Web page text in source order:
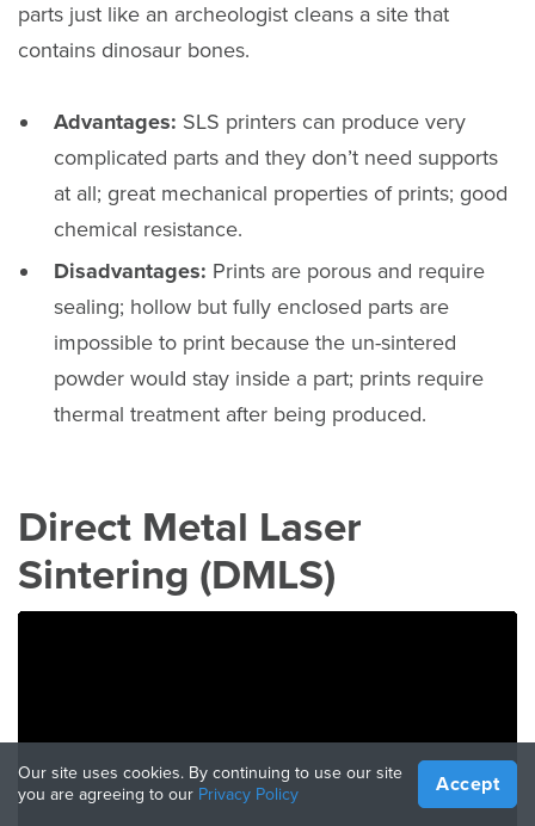
parts just like an archeologist cleans a site that
contains dinosaur bones.
Advantages: SLS printers can produce very
complicated parts and they don’t need supports
at all; great mechanical properties of prints; good
chemical resistance.
Disadvantages: Prints are porous and require
sealing; hollow but fully enclosed parts are
impossible to print because the un-sintered
powder would stay inside a part; prints require
thermal treatment after being produced.
Direct Metal Laser
Sintering (DMLS)
Our site uses cookies. By continuing to use our site
you are agreeing to our Privacy Policy Accept